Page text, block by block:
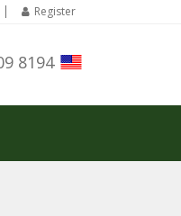
Register
8194